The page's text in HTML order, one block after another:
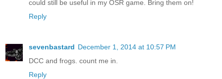
could still be useful in my OSR game. Bring them on!
Reply
sevenbastard December 1, 2014 at 10:57 PM
DCC and frogs. count me in.
Reply